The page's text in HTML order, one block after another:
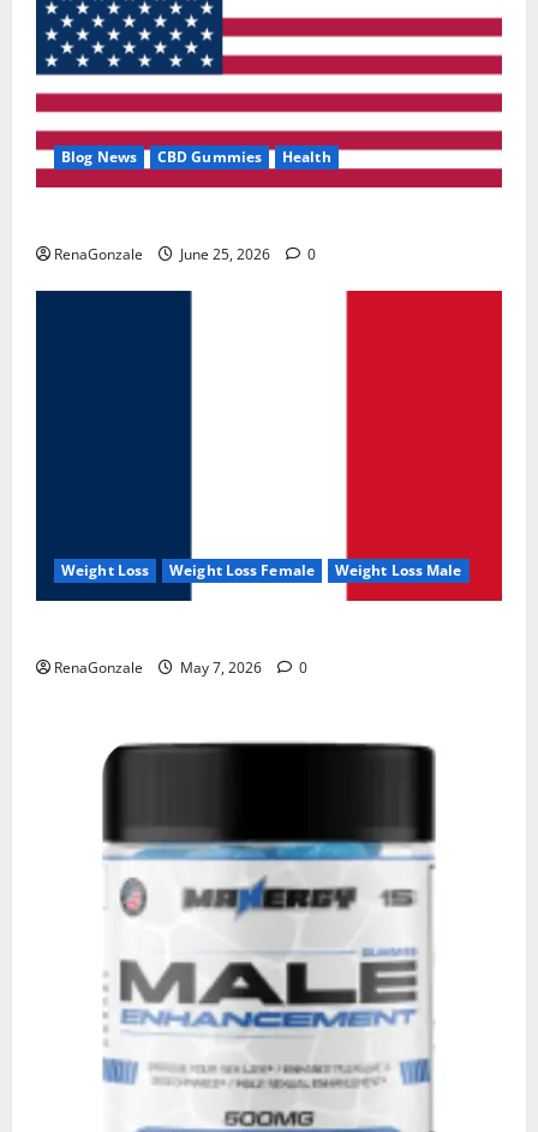
Blog News CBD Gummies Health
RenaGonzale June 25, 2026 0
Weight Loss Weight Loss Female Weight Loss Male
RenaGonzale May 7, 2026 0